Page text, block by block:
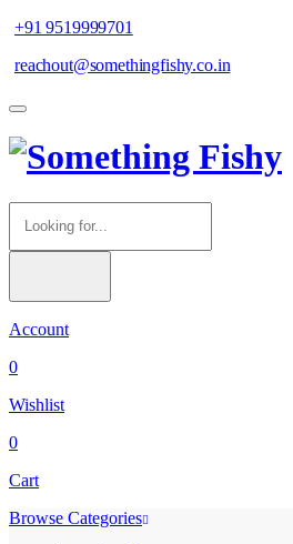
+91 9519999701
reachout@somethingfishy.co.in
Account
0
Wishlist
0
Cart
Browse Categories